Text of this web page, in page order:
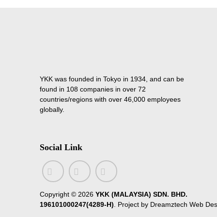
YKK was founded in Tokyo in 1934, and can be
found in 108 companies in over 72
countries/regions with over 46,000 employees
globally.
Social Link
Copyright © 2026 YKK (MALAYSIA) SDN. BHD.
196101000247(4289-H) . Project by Dreamztech Web